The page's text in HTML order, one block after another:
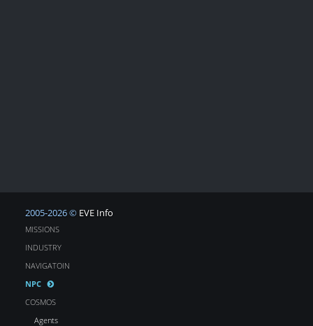
2005-2026 © EVE Info
MISSIONS
INDUSTRY
NAVIGATOIN
NPC
COSMOS
Agents